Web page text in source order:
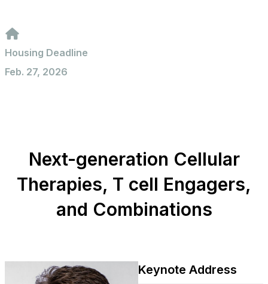
Housing Deadline
Feb. 27, 2026
Next-generation Cellular
Therapies, T cell Engagers,
and Combinations
Keynote Address